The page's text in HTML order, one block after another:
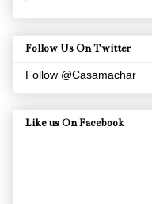
Follow Us On Twitter
Follow @Casamachar
Like us On Facebook